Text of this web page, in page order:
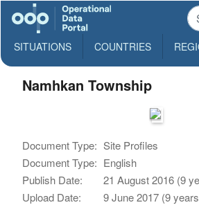
SITUATIONS COUNTRIES
Namhkan Township
Document Type: Site Profiles
Document Type: English
Publish Date:
21 August 2016 (9
Upload Date:
9 June 2017 (9